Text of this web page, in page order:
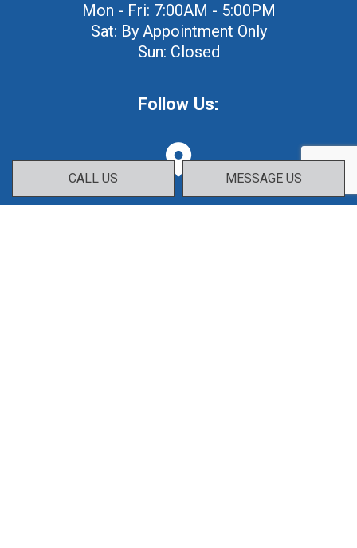
CALL US MESSAGE US
Mon - Fri: 7:00AM - 5:00PM
Sat: By Appointment Only
Sun: Closed
Follow Us: